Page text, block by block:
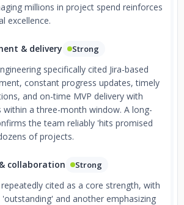
millions in project spend reinforces
excellence.
& delivery Strong
specifically cited Jira-based
constant progress updates, timely
and on-time MVP delivery with
a three-month window. A long-
the team reliably 'hits promised
of projects.
collaboration Strong
cited as a core strength, with
and another emphasizing